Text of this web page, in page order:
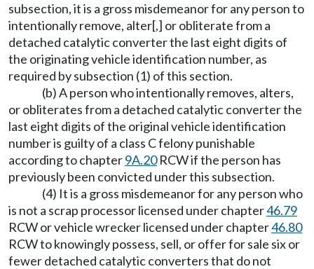
subsection, it is a gross misdemeanor for any person to
intentionally remove, alter[,] or obliterate from a
detached catalytic converter the last eight digits of
the originating vehicle identification number, as
required by subsection (1) of this section.
(b) A person who intentionally removes, alters,
or obliterates from a detached catalytic converter the
last eight digits of the original vehicle identification
number is guilty of a class C felony punishable
according to chapter9A.20RCW if the person has
previously been convicted under this subsection.
(4) It is a gross misdemeanor for any person who
is not a scrap processor licensed under chapter46.79
RCW or vehicle wrecker licensed under chapter46.80
RCW to knowingly possess, sell, or offer for sale six or
fewer detached catalytic converters that do not